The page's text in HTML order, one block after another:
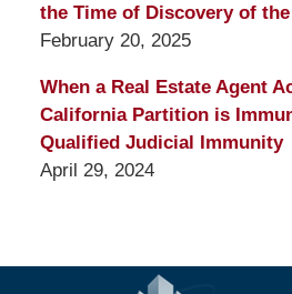
the Time of Discovery of
February 20, 2025
When a Real Estate Agent
California Partition is
Qualified Judicial Immunity
April 29, 2024